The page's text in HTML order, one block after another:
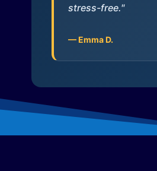
stress-free."
— Emma D.